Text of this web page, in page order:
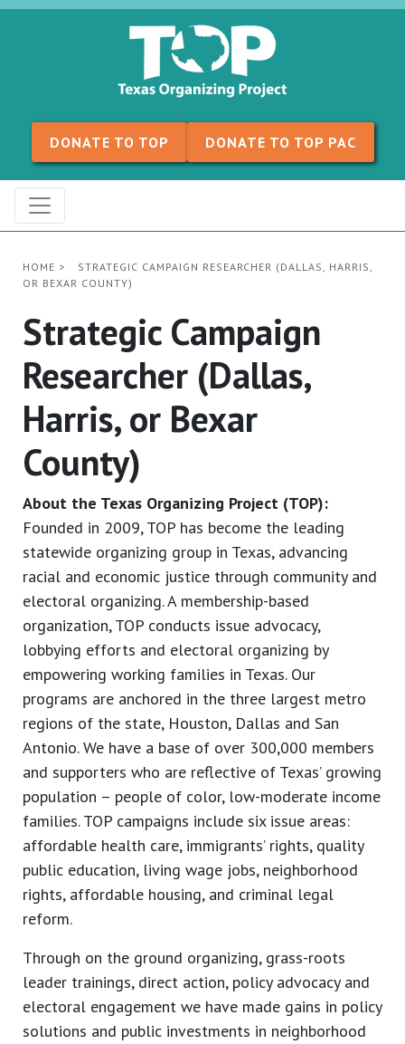
Skip to content
DONATE TO TOP DONATE TO TOP PAC
HOME >
STRATEGIC CAMPAIGN RESEARCHER (DALLAS, HARRIS,
OR BEXAR COUNTY)
Strategic Campaign
Researcher (Dallas,
Harris, or Bexar
County)
About the Texas Organizing Project (TOP):
Founded in 2009, TOP has become the leading
statewide organizing group in Texas, advancing
racial and economic justice through community and
electoral organizing. A membership-based
organization, TOP conducts issue advocacy,
lobbying efforts and electoral organizing by
empowering working families in Texas. Our
programs are anchored in the three largest metro
regions of the state, Houston, Dallas and San
Antonio. We have a base of over 300,000 members
and supporters who are reflective of Texas’ growing
population – people of color, low-moderate income
families. TOP campaigns include six issue areas:
affordable health care, immigrants’ rights, quality
public education, living wage jobs, neighborhood
rights, affordable housing, and criminal legal
reform.
Through on the ground organizing, grass-roots
leader trainings, direct action, policy advocacy and
electoral engagement we have made gains in policy
solutions and public investments in neighborhood